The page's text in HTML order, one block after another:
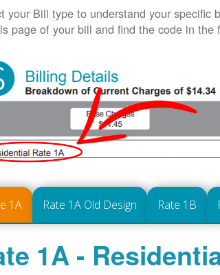
your Bill type to understand your
page of your bill and find the code in
1A Rate 1A Old Design Rate 1B
1A -